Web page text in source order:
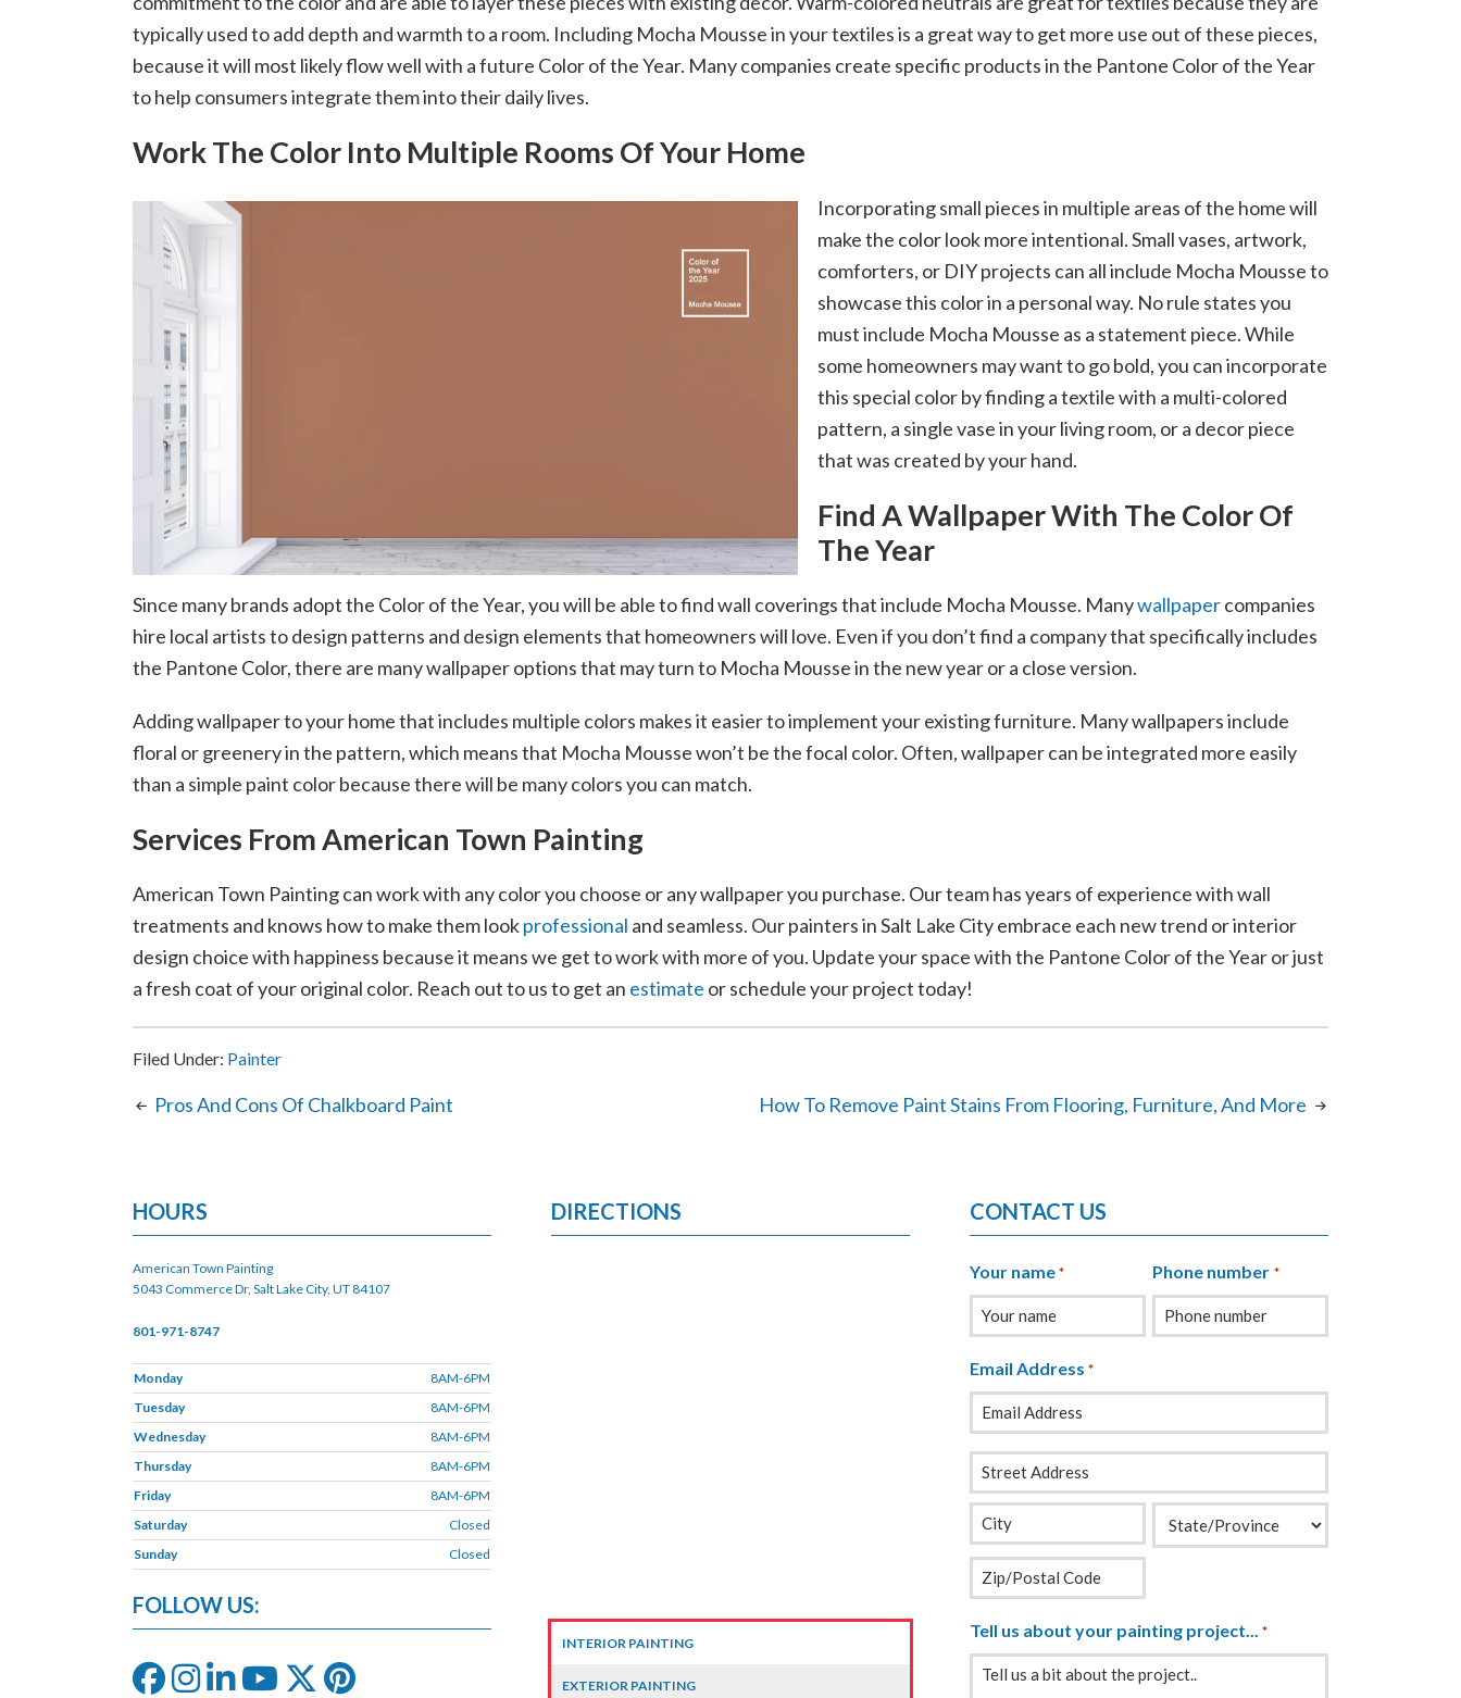
typically used to add depth and warmth to a room. Including Mocha Mousse in your textiles is a great way to get more use out of these pieces,
because it will most likely flow well with a future Color of the Year. Many companies create specific products in the Pantone Color of the Year
to help consumers integrate them into their daily lives.
Work The Color Into Multiple Rooms Of Your Home
Incorporating small pieces in multiple areas of the home will
make the color look more intentional. Small vases, artwork,
comforters, or DIY projects can all include Mocha Mousse to
showcase this color in a personal way. No rule states you
must include Mocha Mousse as a statement piece. While
some homeowners may want to go bold, you can incorporate
this special color by finding a textile with a multi-colored
pattern, a single vase in your living room, or a decor piece
that was created by your hand.
Find A Wallpaper With The Color Of
The Year
Since many brands adopt the Color of the Year, you will be able to find wall coverings that include Mocha Mousse. Manywallpapercompanies
hire local artists to design patterns and design elements that homeowners will love. Even if you don’t find a company that specifically includes
the Pantone Color, there are many wallpaper options that may turn to Mocha Mousse in the new year or a close version.
Adding wallpaper to your home that includes multiple colors makes it easier to implement your existing furniture. Many wallpapers include
floral or greenery in the pattern, which means that Mocha Mousse won’t be the focal color. Often, wallpaper can be integrated more easily
than a simple paint color because there will be many colors you can match.
Services From American Town Painting
American Town Painting can work with any color you choose or any wallpaper you purchase. Our team has years of experience with wall
treatments and knows how to make them lookprofessional and seamless. Our painters in Salt Lake City embrace each new trend or interior
design choice with happiness because it means we get to work with more of you. Update your space with the Pantone Color of the Year or just
a fresh coat of your original color. Reach out to us to get an estimate or schedule your project today!
Filed Under: Painter
Pros And Cons Of Chalkboard Paint How To Remove Paint Stains From Flooring, Furniture, And More
HOURS
American Town Painting
5043 Commerce Dr, Salt Lake City, UT 84107
801-971-8747
Monday
8AM-6PM
Tuesday
8AM-6PM
Wednesday
8AM-6PM
Thursday
8AM-6PM
Friday
8AM-6PM
Saturday
Closed
Sunday
Closed
FOLLOW US:
DIRECTIONS
INTERIOR PAINTING
EXTERIOR PAINTING
CONTACT US
Your name * Phone number *
Email Address *
Your
Address
Tell us about your painting project... *